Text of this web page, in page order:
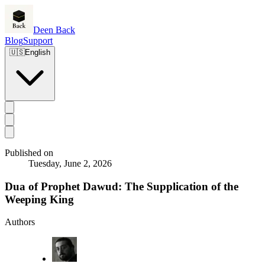
Deen Back
BlogSupport
🇺🇸English
Published on
Tuesday, June 2, 2026
Dua of Prophet Dawud: The Supplication of the
Weeping King
Authors